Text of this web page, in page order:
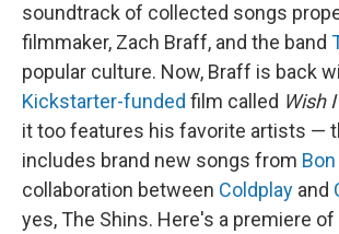
soundtrack of collected songs
filmmaker, Zach Braff, and the band
popular culture. Now, Braff is back
Kickstarter-funded film called Wish
it too features his favorite artists —
includes brand new songs from
collaboration between Coldplay and
yes, The Shins. Here's a premiere